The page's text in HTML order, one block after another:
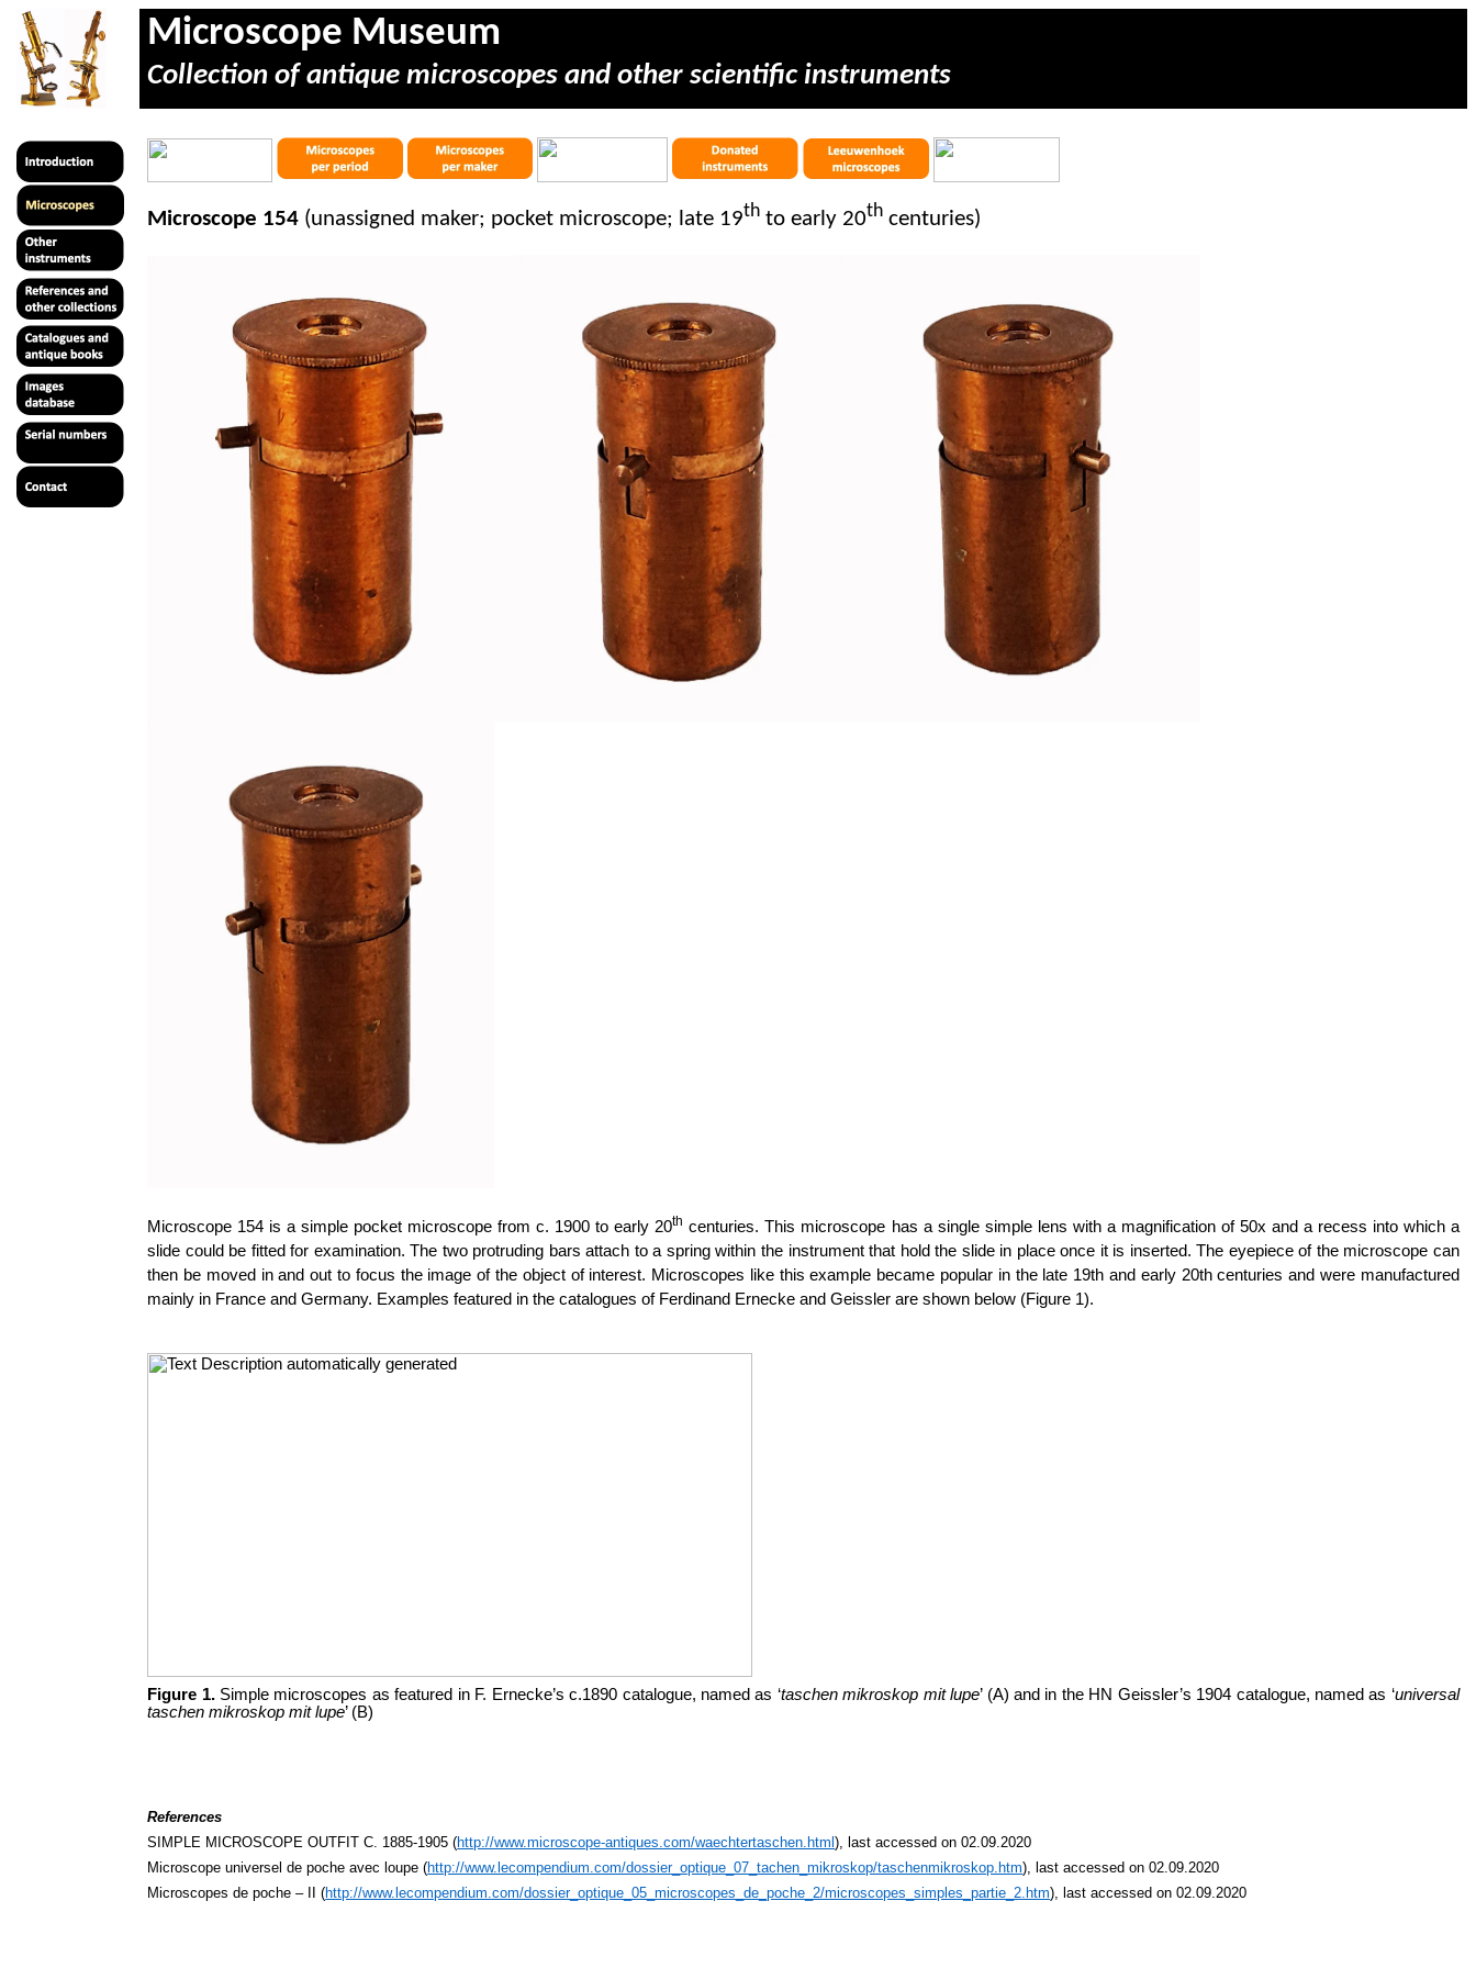
Microscope Museum
Collection of antique microscopes and other scientific instruments
Microscope 154 (unassigned maker; pocket microscope; late 19th to early 20th centuries)
Microscope 154 is a simple pocket microscope from c. 1900 to early 20th centuries. This microscope has a single simple lens with a magnification of 50x and a recess into which a
slide could be fitted for examination. The two protruding bars attach to a spring within the instrument that hold the slide in place once it is inserted. The eyepiece of the microscope can
then be moved in and out to focus the image of the object of interest. Microscopes like this example became popular in the late 19th and early 20th centuries and were manufactured
mainly in France and Germany. Examples featured in the catalogues of Ferdinand Ernecke and Geissler are shown below (Figure 1).
Figure 1.Simple microscopes as featured in F. Ernecke’s c.1890 catalogue, named as ‘taschen mikroskop mit lupe’ (A) and in the HN Geissler’s 1904 catalogue, named as ‘universal
taschen mikroskop mit lupe’ (B)
References
SIMPLE MICROSCOPE OUTFIT C. 1885-1905 (http://www.microscope-antiques.com/waechtertaschen.html), last accessed on 02.09.2020
Microscope universel de poche avec loupe (http://www.lecompendium.com/dossier_optique_07_tachen_mikroskop/taschenmikroskop.htm), last accessed on 02.09.2020
Microscopes de poche – II (http://www.lecompendium.com/dossier_optique_05_microscopes_de_poche_2/microscopes_simples_partie_2.htm), last accessed on 02.09.2020